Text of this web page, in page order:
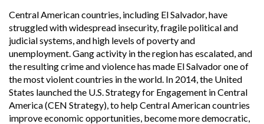
Central American countries, including El Salvador, have
struggled with widespread insecurity, fragile political and
judicial systems, and high levels of poverty and
unemployment. Gang activity in the region has escalated, and
the resulting crime and violence has made El Salvador one of
the most violent countries in the world. In 2014, the United
States launched the U.S. Strategy for Engagement in Central
America (CEN Strategy), to help Central American countries
improve economic opportunities, become more democratic,